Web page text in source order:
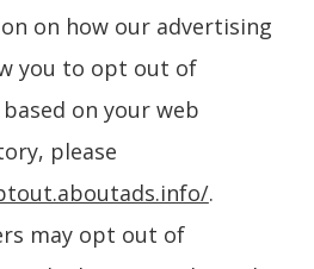
on how our advertising
you to opt out of
on your web
please
.
may opt out of